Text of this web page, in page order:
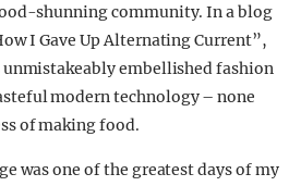
shunning community. In a blog
I Gave Up Alternating Current”,
embellished fashion
modern technology – none
of making food.
was one of the greatest days of my